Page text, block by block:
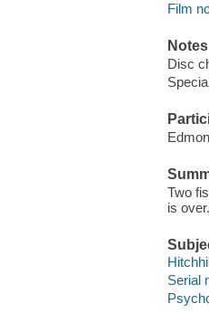
Film
Notes
Disc
Two
is
Serial